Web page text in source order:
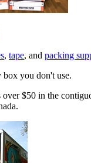
, tape, and packing
you don't use.
$50 in the